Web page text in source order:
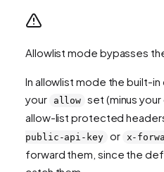
Allowlist mode bypasses
In allowlist mode the built-
your
allow set (minus your
allow-list protected
public-api-key
or x-
forward them, since the